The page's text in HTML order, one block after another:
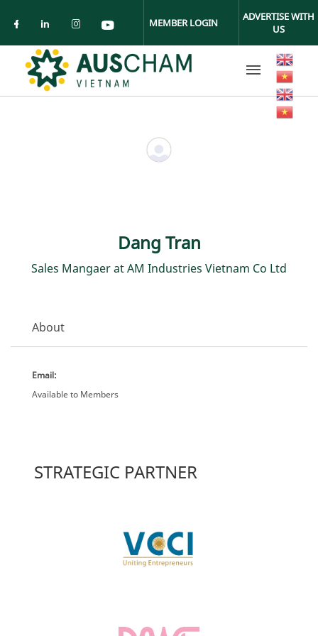
Check our social media on facebook
Check our social media on linkedin
Check our social media on
Check our social media on
MEMBER LOGIN
ADVERTISE WITH
US
Dang Tran
Sales Mangaer at AM Industries Vietnam Co Ltd
About
Email:
Available to Members
STRATEGIC PARTNER